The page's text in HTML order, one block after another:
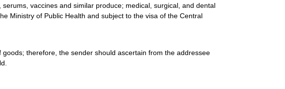
vaccines and similar produce; medical, surgical, and dental
Ministry of Public Health and subject to the visa of the Central
therefore, the sender should ascertain from the addressee